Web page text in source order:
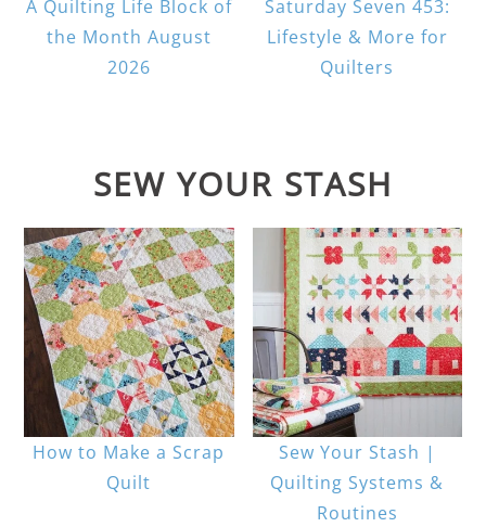
A Quilting Life Block of
the Month August
2026
Saturday Seven 453:
Lifestyle & More for
Quilters
SEW YOUR STASH
How to Make a Scrap
Quilt
Sew Your Stash |
Quilting Systems &
Routines